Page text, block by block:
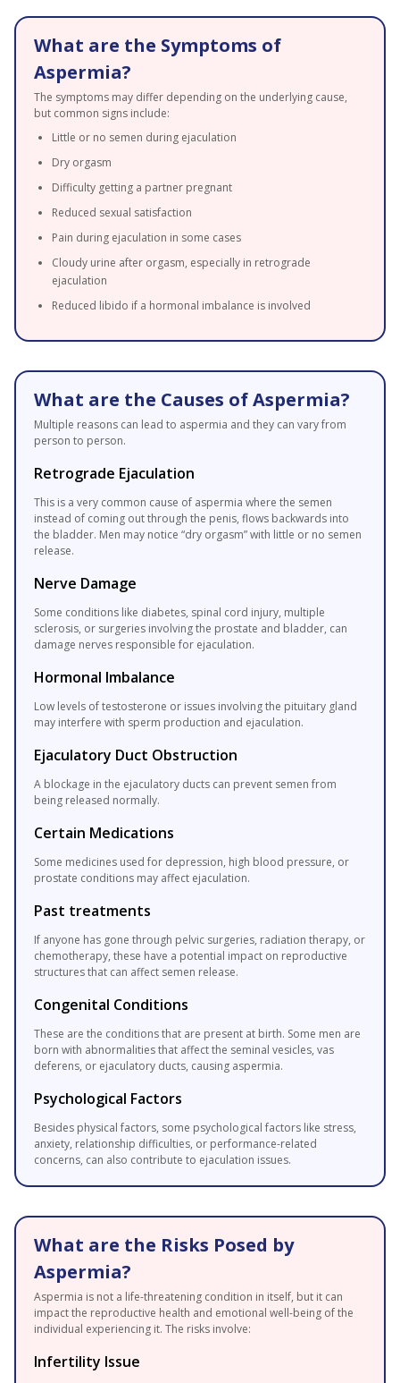
What are the Symptoms of
Aspermia?
The symptoms may differ depending on the underlying cause,
but common signs include:
Little or no semen during ejaculation
Dry orgasm
Difficulty getting a partner pregnant
Reduced sexual satisfaction
Pain during ejaculation in some cases
Cloudy urine after orgasm, especially in retrograde
ejaculation
Reduced libido if a hormonal imbalance is involved
What are the Causes of Aspermia?
Multiple reasons can lead to aspermia and they can vary from
person to person.
Retrograde Ejaculation
This is a very common cause of aspermia where the semen
instead of coming out through the penis, flows backwards into
the bladder. Men may notice “dry orgasm” with little or no semen
release.
Nerve Damage
Some conditions like diabetes, spinal cord injury, multiple
sclerosis, or surgeries involving the prostate and bladder, can
damage nerves responsible for ejaculation.
Hormonal Imbalance
Low levels of testosterone or issues involving the pituitary gland
may interfere with sperm production and ejaculation.
Ejaculatory Duct Obstruction
A blockage in the ejaculatory ducts can prevent semen from
being released normally.
Certain Medications
Some medicines used for depression, high blood pressure, or
prostate conditions may affect ejaculation.
Past treatments
If anyone has gone through pelvic surgeries, radiation therapy, or
chemotherapy, these have a potential impact on reproductive
structures that can affect semen release.
Congenital Conditions
These are the conditions that are present at birth. Some men are
born with abnormalities that affect the seminal vesicles, vas
deferens, or ejaculatory ducts, causing aspermia.
Psychological Factors
Besides physical factors, some psychological factors like stress,
anxiety, relationship difficulties, or performance-related
concerns, can also contribute to ejaculation issues.
What are the Risks Posed by
Aspermia?
Aspermia is not a life-threatening condition in itself, but it can
impact the reproductive health and emotional well-being of the
individual experiencing it. The risks involve:
Infertility Issue